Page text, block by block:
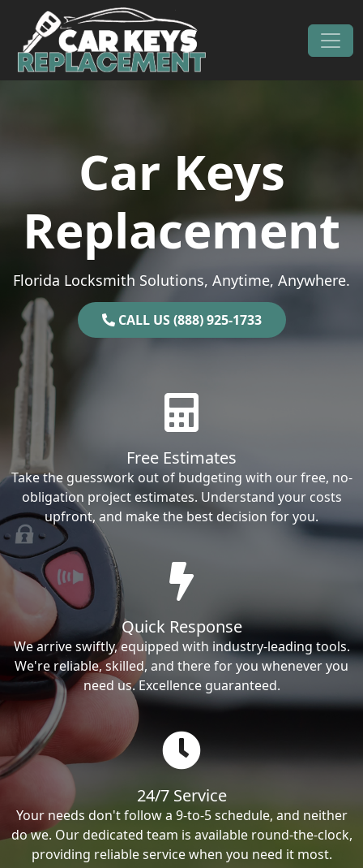
Skip to content
Main Navigation
Car Keys
Replacement
Florida Locksmith Solutions, Anytime, Anywhere.
CALL US (888) 925-1733
Free Estimates
Take the guesswork out of budgeting with our free, no-
obligation project estimates. Understand your costs
upfront, and make the best decision for you.
Quick Response
We arrive swiftly, equipped with industry-leading tools.
We're reliable, skilled, and there for you whenever you
need us. Excellence guaranteed.
24/7 Service
Your needs don't follow a 9-to-5 schedule, and neither
do we. Our dedicated team is available round-the-clock,
providing reliable service when you need it most.